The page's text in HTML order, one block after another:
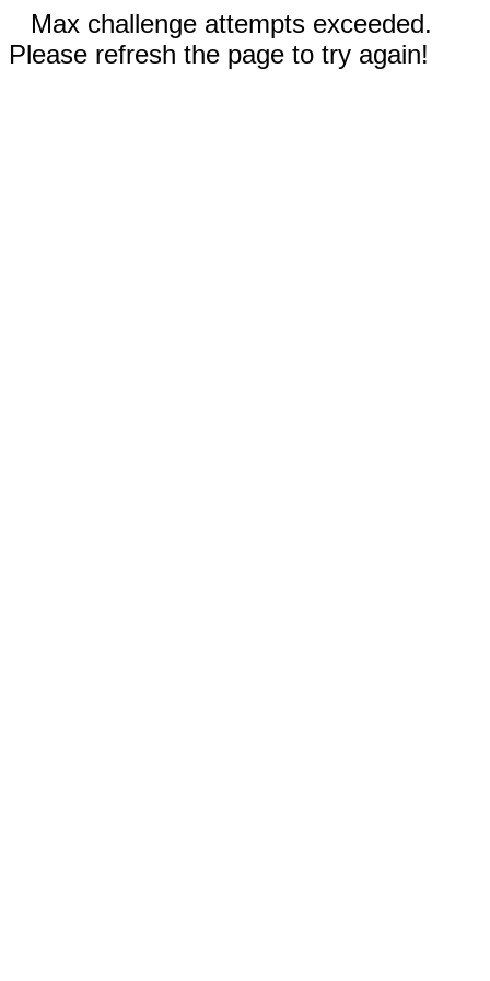
Max challenge attempts exceeded.
Please refresh the page to try again!